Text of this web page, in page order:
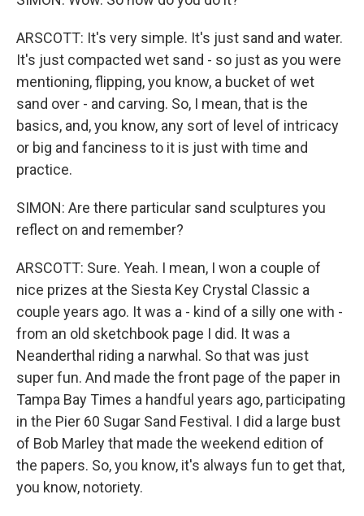
ARSCOTT: It's very simple. It's just sand and water.
It's just compacted wet sand - so just as you were
mentioning, flipping, you know, a bucket of wet
sand over - and carving. So, I mean, that is the
basics, and, you know, any sort of level of intricacy
or big and fanciness to it is just with time and
practice.
SIMON: Are there particular sand sculptures you
reflect on and remember?
ARSCOTT: Sure. Yeah. I mean, I won a couple of
nice prizes at the Siesta Key Crystal Classic a
couple years ago. It was a - kind of a silly one with -
from an old sketchbook page I did. It was a
Neanderthal riding a narwhal. So that was just
super fun. And made the front page of the paper in
Tampa Bay Times a handful years ago, participating
in the Pier 60 Sugar Sand Festival. I did a large bust
of Bob Marley that made the weekend edition of
the papers. So, you know, it's always fun to get that,
you know, notoriety.